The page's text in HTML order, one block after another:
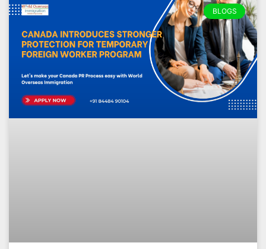
BLOGS